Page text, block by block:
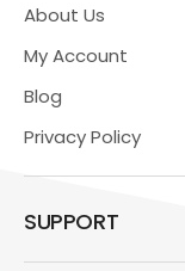
About Us
My Account
Blog
Privacy Policy
SUPPORT